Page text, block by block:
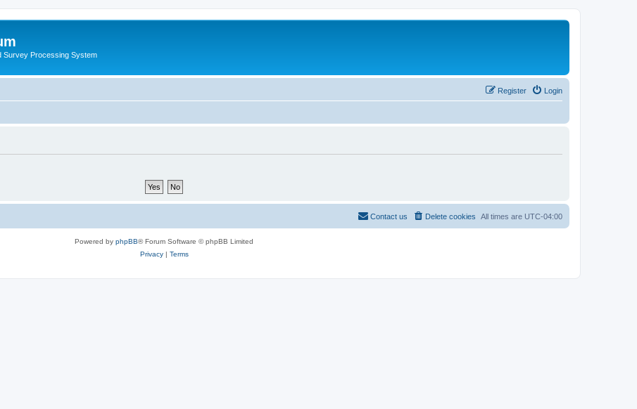
Survey Processing System
Login
Register
All times are UTC-04:00
Delete cookies
Contact us
Powered by phpBB® Forum Software © phpBB Limited
Privacy| Terms